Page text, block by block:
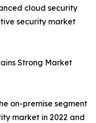
cloud security
security market
Strong Market
on-premise segment
market in 2022 and